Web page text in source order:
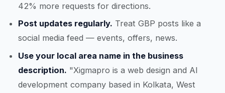
42% more requests for directions.
Post updates regularly. Treat GBP posts like a
social media feed — events, offers, news.
Use your local area name in the business
description. "Xigmapro is a web design and AI
development company based in Kolkata, West